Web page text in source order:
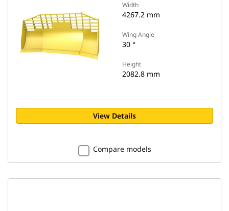
Width
4267.2 mm
Wing Angle
30 °
Height
2082.8 mm
View Details
Compare models